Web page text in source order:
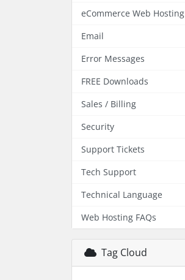
eCommerce Web Hosting
Email
Error Messages
FREE Downloads
Sales / Billing
Security
Support Tickets
Tech Support
Technical Language
Web Hosting FAQs
Tag Cloud